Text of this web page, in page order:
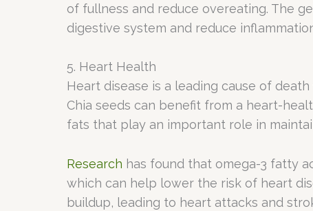
of fullness and reduce overeating. The
digestive system and reduce
5. Heart Health
Heart disease is a leading cause of
Chia seeds can benefit from a heart-
fats that play an important role in
Research has found that omega-3 fatty
which can help lower the risk of heart
buildup, leading to heart attacks and